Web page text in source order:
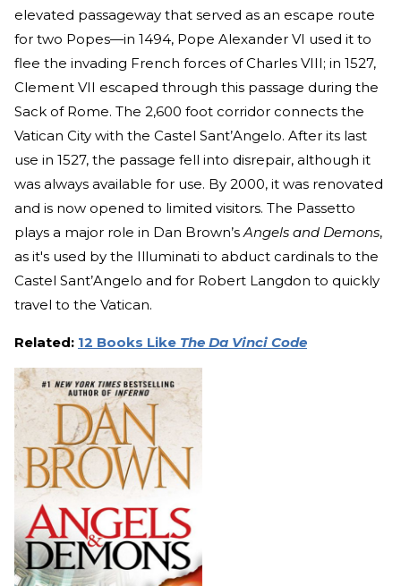
elevated passageway that served as an escape route
for two Popes—in 1494, Pope Alexander VI used it to
flee the invading French forces of Charles VIII; in 1527,
Clement VII escaped through this passage during the
Sack of Rome. The 2,600 foot corridor connects the
Vatican City with the Castel Sant’Angelo. After its last
use in 1527, the passage fell into disrepair, although it
was always available for use. By 2000, it was renovated
and is now opened to limited visitors. The Passetto
plays a major role in Dan Brown’s Angels and Demons,
as it's used by the Illuminati to abduct cardinals to the
Castel Sant’Angelo and for Robert Langdon to quickly
travel to the Vatican.
Related: 12 Books Like The Da Vinci Code